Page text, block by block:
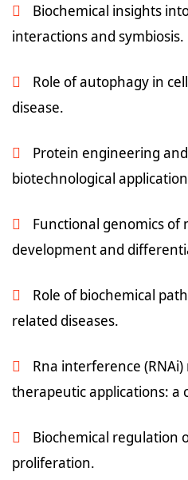
Biochemical insights
interactions and symbiosis.
Role of autophagy in
disease.
Protein engineering
biotechnological
Functional genomics of
development and
Role of biochemical
related diseases.
Rna interference
therapeutic applications: a
Biochemical regulation
proliferation.